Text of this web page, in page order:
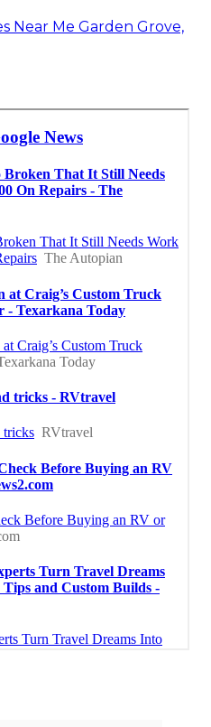
Near Me Garden Grove,